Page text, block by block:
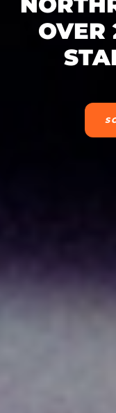
OVER